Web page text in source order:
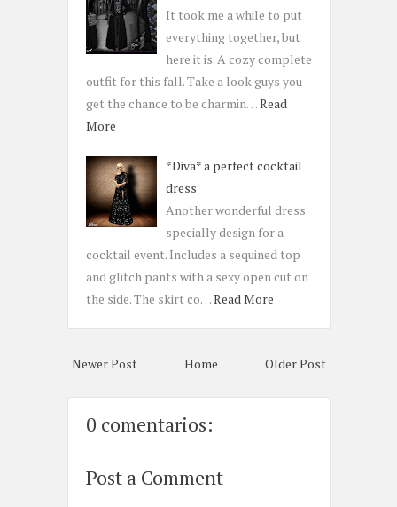
It took me a while to put
everything together, but
here it is. A cozy complete
outfit for this fall. Take a look guys you
get the chance to be charmin…Read
More
*Diva* a perfect cocktail
dress
Another wonderful dress
specially design for a
cocktail event. Includes a sequined top
and glitch pants with a sexy open cut on
the side. The skirt co…Read More
Newer Post Older Post
Home
0 comentarios:
Post a Comment